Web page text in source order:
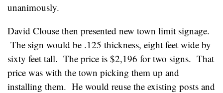
unanimously.
David Clouse then presented new town limit signage.
The sign would be .125 thickness, eight feet wide by
sixty feet tall. The price is $2,196 for two signs. That
price was with the town picking them up and
installing them. He would reuse the existing posts and